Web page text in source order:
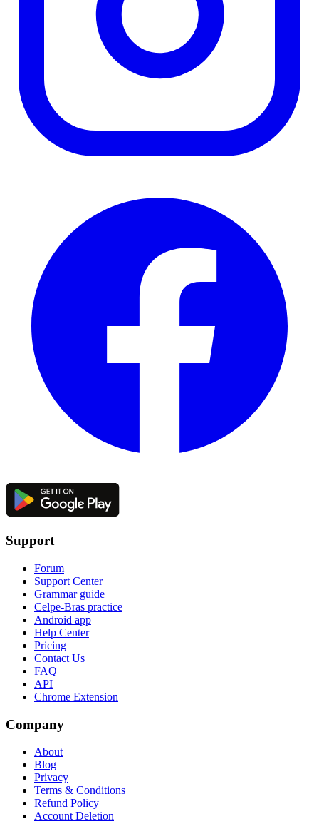
Support
Forum
Support Center
Grammar guide
Celpe-Bras practice
Android app
Help Center
Pricing
Contact Us
FAQ
API
Chrome Extension
Company
About
Blog
Privacy
Terms & Conditions
Refund Policy
Account Deletion